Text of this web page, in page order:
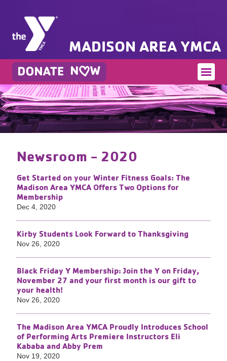
MADISON AREA YMCA
Newsroom - 2020
Get Started on your Winter Fitness Goals: The
Madison Area YMCA Offers Two Options for
Membership
Dec 4, 2020
Kirby Students Look Forward to Thanksgiving
Nov 26, 2020
Black Friday Y Membership: Join the Y on Friday,
November 27 and your first month is our gift to
your health!
Nov 26, 2020
The Madison Area YMCA Proudly Introduces School
of Performing Arts Premiere Instructors Eli
Kababa and Abby Prem
Nov 19, 2020